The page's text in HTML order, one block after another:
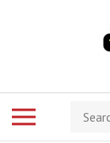
Search
store